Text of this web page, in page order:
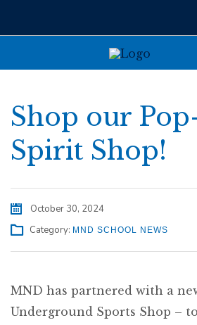
Shop our
Spirit Shop!
October 30, 2024
Category: MND SCHOOL NEWS
MND has partnered with a
Underground Sports Shop –